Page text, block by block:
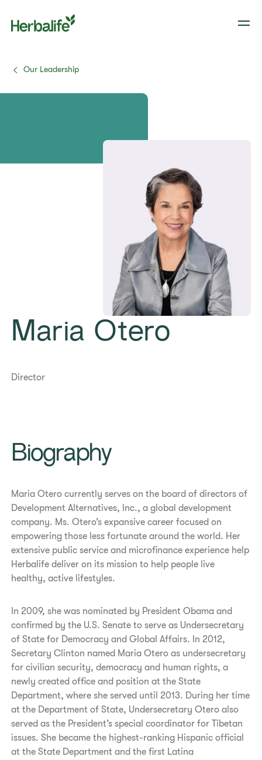
Our Leadership
Maria Otero
Director
Biography
Maria Otero currently serves on the board of directors of
Development Alternatives, Inc., a global development
company. Ms. Otero’s expansive career focused on
empowering those less fortunate around the world. Her
extensive public service and microfinance experience help
Herbalife deliver on its mission to help people live
healthy, active lifestyles.
In 2009, she was nominated by President Obama and
confirmed by the U.S. Senate to serve as Undersecretary
of State for Democracy and Global Affairs. In 2012,
Secretary Clinton named Maria Otero as undersecretary
for civilian security, democracy and human rights, a
newly created office and position at the State
Department, where she served until 2013. During her time
at the Department of State, Undersecretary Otero also
served as the President’s special coordinator for Tibetan
issues. She became the highest-ranking Hispanic official
at the State Department and the first Latina